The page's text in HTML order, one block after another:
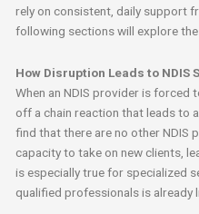
rely on consistent, daily support
following sections will explore
How Disruption Leads to NDIS
When an NDIS provider is
off a chain reaction that leads to
find that there are no other NDIS
capacity to take on new clients,
is especially true for specialized
qualified professionals is already